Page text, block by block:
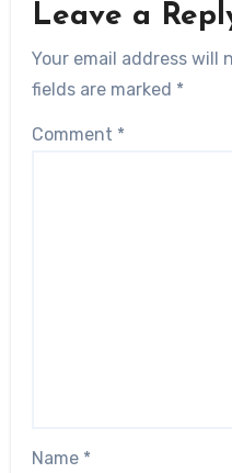
Leave a
Your email address will
fields are marked *
Comment *
Name *